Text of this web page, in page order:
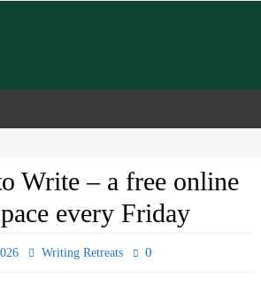
Write – a free online
every Friday
Writing Retreats 0